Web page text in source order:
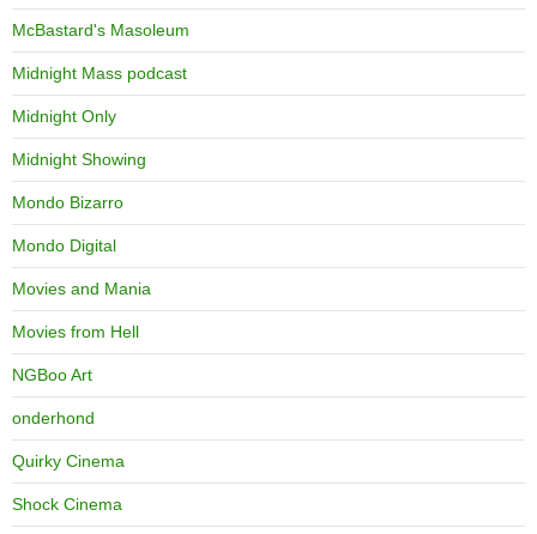
McBastard's Masoleum
Midnight Mass podcast
Midnight Only
Midnight Showing
Mondo Bizarro
Mondo Digital
Movies and Mania
Movies from Hell
NGBoo Art
onderhond
Quirky Cinema
Shock Cinema